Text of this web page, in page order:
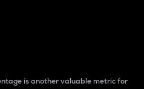
is another valuable metric for